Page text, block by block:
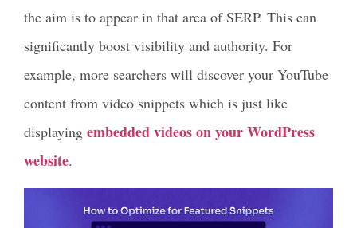
the aim is to appear in that area of SERP. This can
significantly boost visibility and authority. For
example, more searchers will discover your YouTube
content from video snippets which is just like
displaying embedded videos on your WordPress
website.